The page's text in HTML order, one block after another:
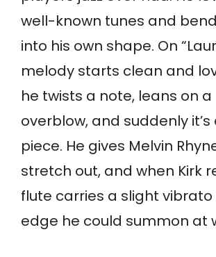
well-known tunes and
into his own shape. On
melody starts clean and
he twists a note, leans on
overblow, and suddenly it’s
piece. He gives Melvin
stretch out, and when Kirk
flute carries a slight
edge he could summon at